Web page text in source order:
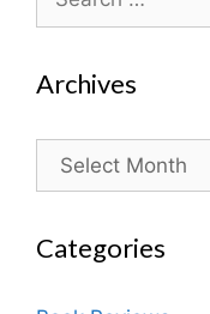
for:
Archives
Archives
Categories